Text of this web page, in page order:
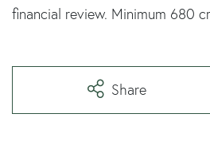
financial review. Minimum 680
Share